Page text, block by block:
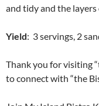
and tidy and the
Yield: 3 servings, 2
Thank you for visiting
to connect with “the